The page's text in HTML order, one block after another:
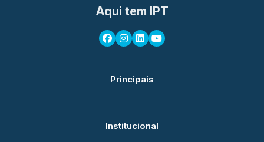
Aqui tem IPT
Principais
Institucional